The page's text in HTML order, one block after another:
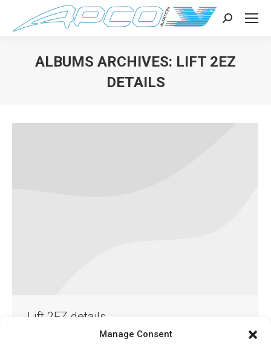
Manage Consent
Search:
ALBUMS ARCHIVES: LIFT 2EZ
DETAILS
Lift 2EZ details
Jonathan Cohn
13th April 2018